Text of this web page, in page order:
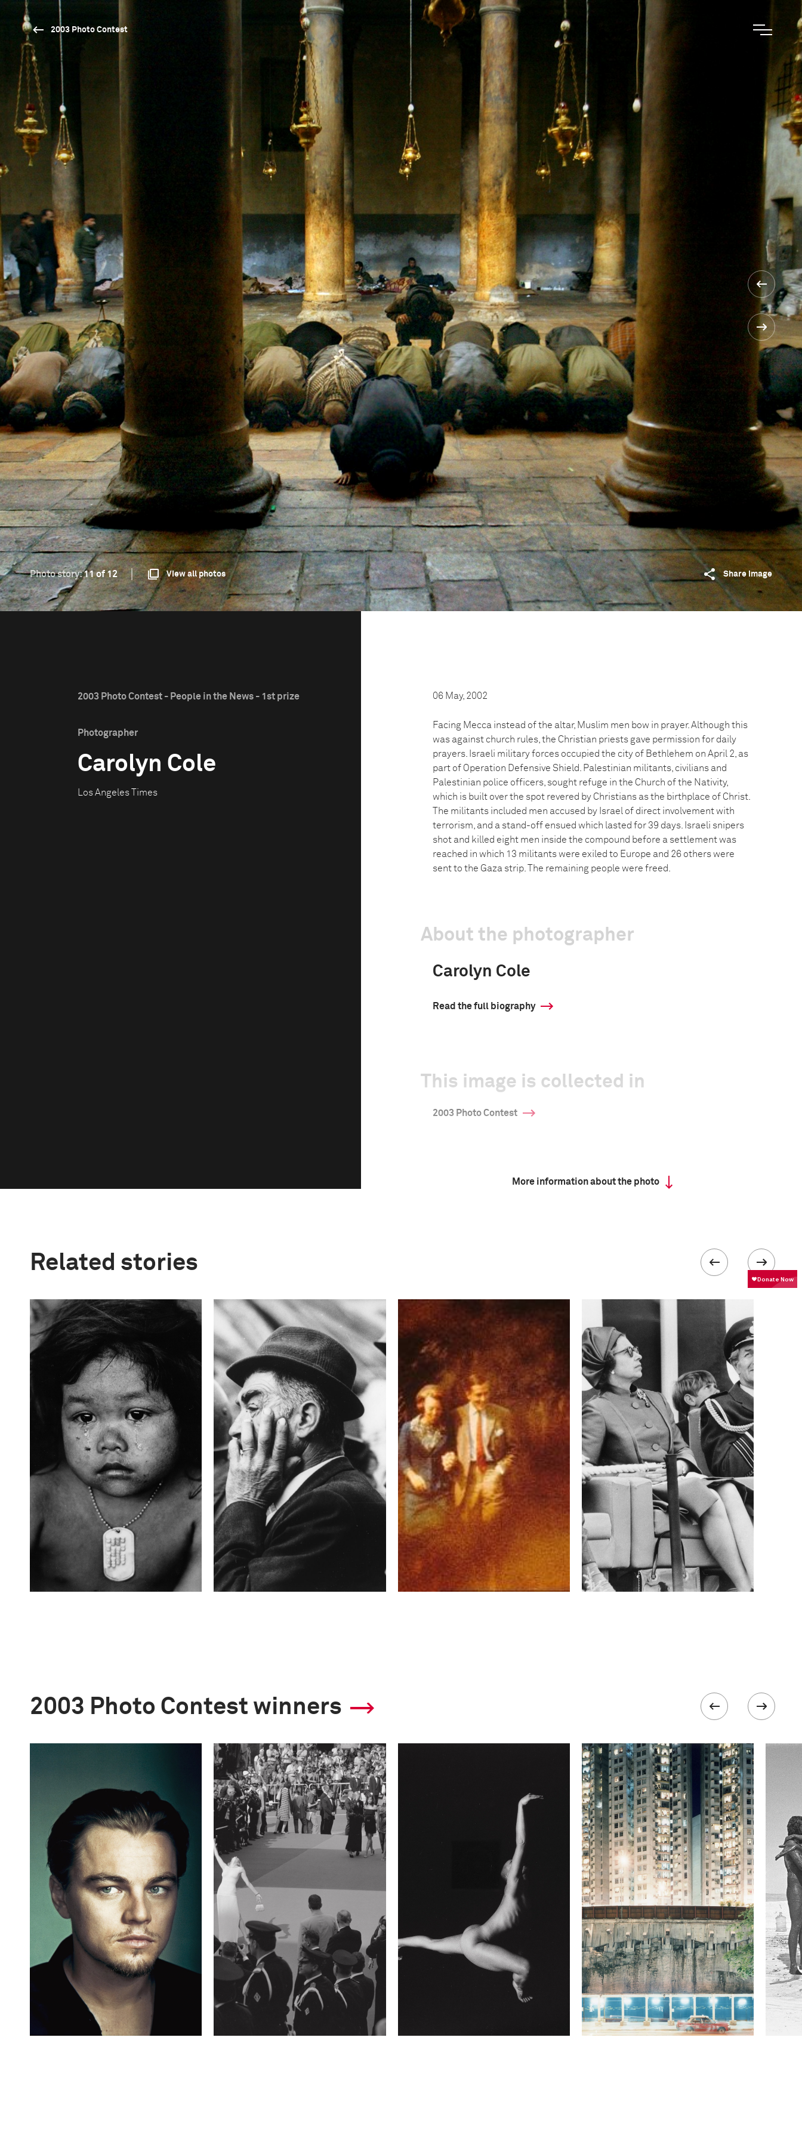
2003 Photo Contest
Photo story:11 of 12 View all photos Share image
2003 Photo Contest - People in the News - 1st prize
Photographer
Carolyn Cole
Los Angeles Times
06 May, 2002
Facing Mecca instead of the altar, Muslim men bow in prayer. Although this
was against church rules, the Christian priests gave permission for daily
prayers. Israeli military forces occupied the city of Bethlehem on April 2, as
part of Operation Defensive Shield. Palestinian militants, civilians and
Palestinian police officers, sought refuge in the Church of the Nativity,
which is built over the spot revered by Christians as the birthplace of Christ.
The militants included men accused by Israel of direct involvement with
terrorism, and a stand-off ensued which lasted for 39 days. Israeli snipers
shot and killed eight men inside the compound before a settlement was
reached in which 13 militants were exiled to Europe and 26 others were
sent to the Gaza strip. The remaining people were freed.
About the photographer
Carolyn Cole
Read the full biography
This image is collected in
2003 Photo Contest
More information about the photo
Related stories
2003 Photo Contest winners